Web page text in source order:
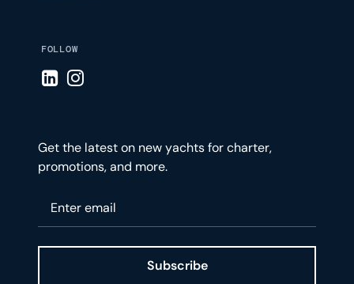
FOLLOW
Visit LinkedIn page
Visit Instagram page
Get the latest on new yachts for charter,
promotions, and more.
Subscribe